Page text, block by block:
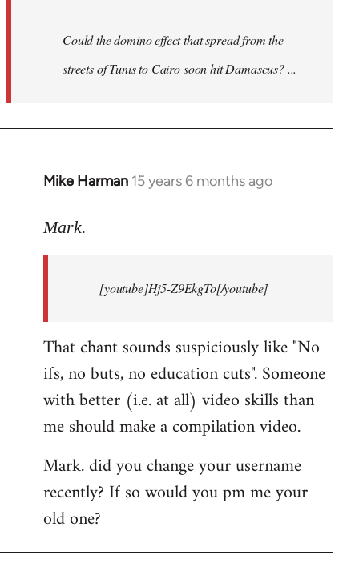
Could the domino effect that spread from the
streets of Tunis to Cairo soon hit Damascus? ...
Mike Harman 15 years 6 months ago
In
to
Mark.
[youtube]Hj5-Z9EkgTo[/youtube]
That chant sounds suspiciously like "No
ifs, no buts, no education cuts". Someone
with better (i.e. at all) video skills than
me should make a compilation video.
Mark. did you change your username
recently? If so would you pm me your
old one?